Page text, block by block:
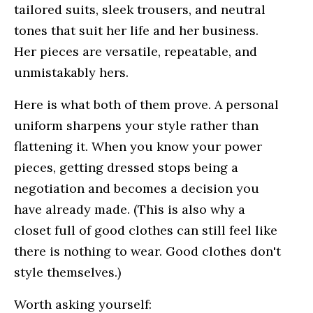
tailored suits, sleek trousers, and neutral
tones that suit her life and her business.
Her pieces are versatile, repeatable, and
unmistakably hers.
Here is what both of them prove. A personal
uniform sharpens your style rather than
flattening it. When you know your power
pieces, getting dressed stops being a
negotiation and becomes a decision you
have already made. (This is also why a
closet full of good clothes can still feel like
there is nothing to wear. Good clothes don't
style themselves.)
Worth asking yourself: